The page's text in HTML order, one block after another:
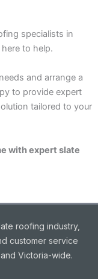
specialists in
to help.
and arrange a
to provide expert
tailored to your
with expert slate
roofing industry,
customer service
Victoria-wide.